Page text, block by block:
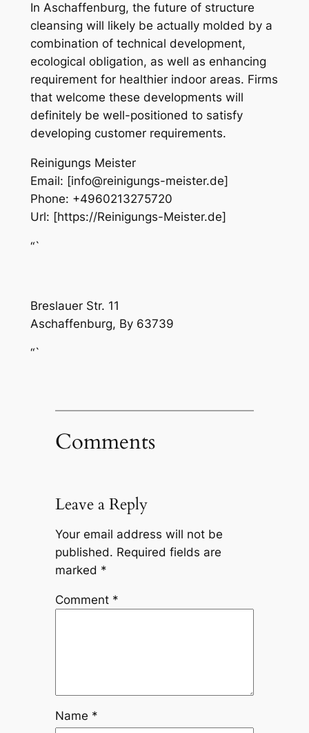
In Aschaffenburg, the future of structure
cleansing will likely be actually molded by a
combination of technical development,
ecological obligation, as well as enhancing
requirement for healthier indoor areas. Firms
that welcome these developments will
definitely be well-positioned to satisfy
developing customer requirements.
Reinigungs Meister
Email: [info@reinigungs-meister.de]
Phone: +4960213275720
Url: [https://Reinigungs-Meister.de]
“`
Breslauer Str. 11
Aschaffenburg, By 63739
“`
Comments
Leave a Reply
Your email address will not be
published. Required fields are
marked *
Comment *
Name *